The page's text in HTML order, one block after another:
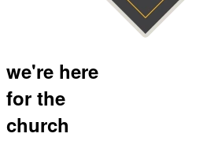
we're here
for the
church